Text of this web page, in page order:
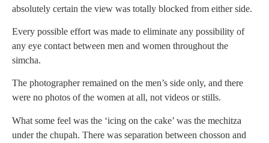
absolutely certain the view was totally blocked from either side.
Every possible effort was made to eliminate any possibility of
any eye contact between men and women throughout the
simcha.
The photographer remained on the men’s side only, and there
were no photos of the women at all, not videos or stills.
What some feel was the ‘icing on the cake’ was the mechitza
under the chupah. There was separation between chosson and